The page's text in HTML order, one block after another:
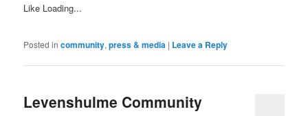
Like Loading...
Posted in community,press & media | Leave a Reply
Levenshulme Community